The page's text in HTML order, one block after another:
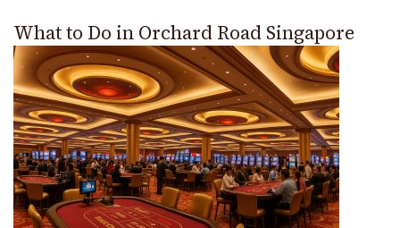
What to Do in Orchard Road Singapore